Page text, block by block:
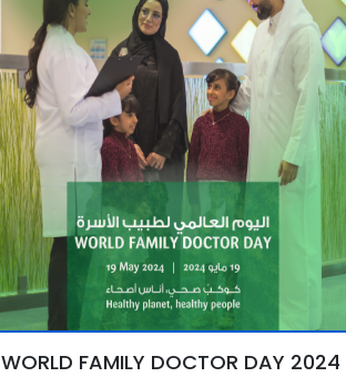
WORLD FAMILY DOCTOR DAY 2024